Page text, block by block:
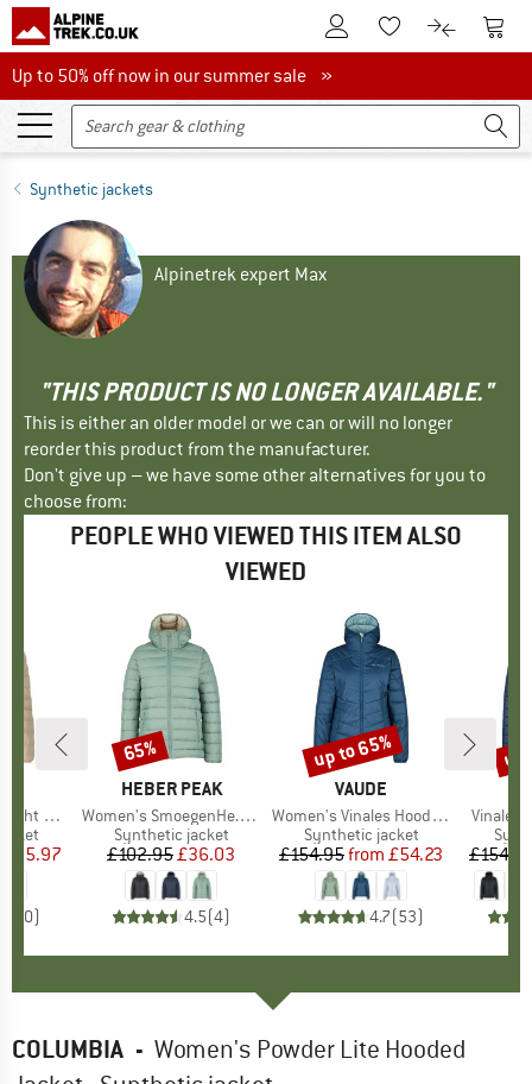
To Customer Account
To Wishlist.To product
To
Up to 50% off now in our summer sale
Up to 50% off now in our summer sale »
Synthetic jackets
Alpinetrek expert Max
"THIS PRODUCT IS NO LONGER AVAILABLE."
This is either an older model or we can or will no longer
reorder this product from the manufacturer.
Don't give up – we have some other alternatives for you to
choose from:
PEOPLE WHO VIEWED THIS ITEM ALSO
VIEWED
Jacket
Price
£35.97
0)
BRAND
HEBER PEAK
Item(s)
Women's SmoegenHe. PerformancePuff Jacket
Product group
Synthetic jacket
Price
£102.95Reduced Price
£36.03
4.5(4)
Discount
65%
BRAND
VAUDE
Item(s)
Women's Vinales Hooded Jacket
Product group
Synthetic jacket
Price
£154.95 Reduced Price
from £54.23
4.7(53)
Discount
up to 65%
Item(s)
Vinales
up
COLUMBIA - Women's Powder Lite Hooded